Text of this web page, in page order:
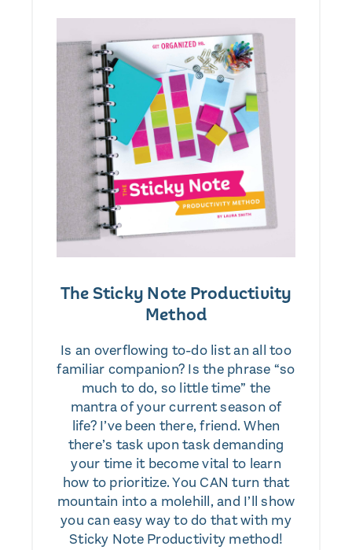
The Sticky Note Productivity
Method
Is an overflowing to-do list an all too
familiar companion? Is the phrase “so
much to do, so little time” the
mantra of your current season of
life? I’ve been there, friend. When
there’s task upon task demanding
your time it become vital to learn
how to prioritize. You CAN turn that
mountain into a molehill, and I’ll show
you can easy way to do that with my
Sticky Note Productivity method!